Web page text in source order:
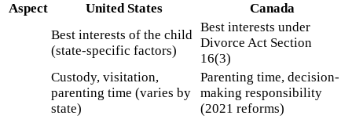
Aspect
United States
Canada
Best interests of the child
(state-specific factors)
Best interests under
Divorce Act Section
16(3)
Custody, visitation,
parenting time (varies by
state)
Parenting time, decision-
making responsibility
(2021 reforms)